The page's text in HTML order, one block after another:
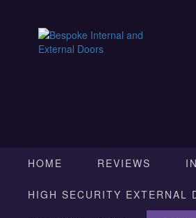
HOME REVIEWS
HIGH SECURITY EXTERNAL